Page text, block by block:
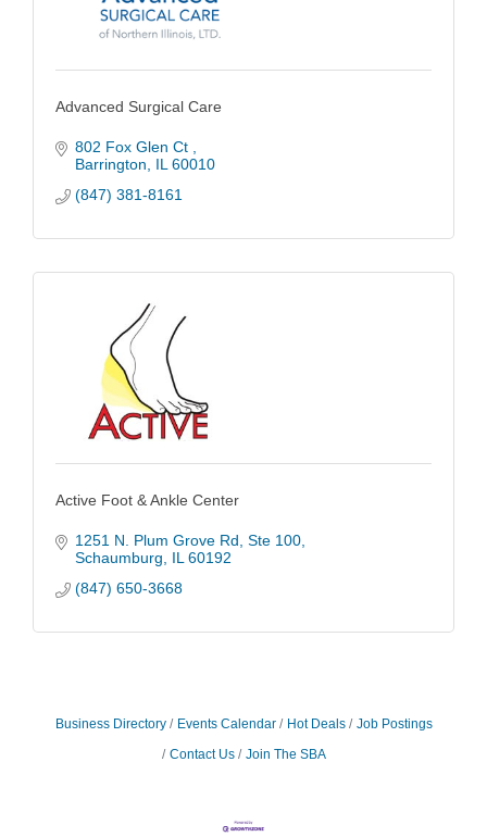
Advanced Surgical Care
802 Fox Glen Ct
Barrington
IL 60010
(847) 381-8161
Active Foot & Ankle Center
1251 N. Plum Grove Rd Ste 100
Schaumburg
IL 60192
(847) 650-3668
Business Directory Events Calendar Hot Deals
Job Postings
Contact Us
Join The SBA